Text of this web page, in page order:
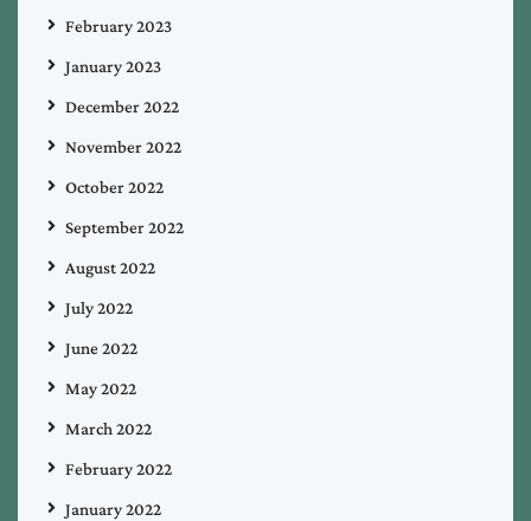
February 2023
January 2023
December 2022
November 2022
October 2022
September 2022
August 2022
July 2022
June 2022
May 2022
March 2022
February 2022
January 2022